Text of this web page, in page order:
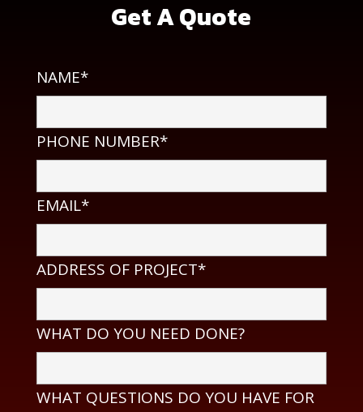
Get A Quote
NAME*
PHONE NUMBER*
EMAIL*
ADDRESS OF PROJECT*
WHAT DO YOU NEED DONE?
WHAT QUESTIONS DO YOU HAVE FOR